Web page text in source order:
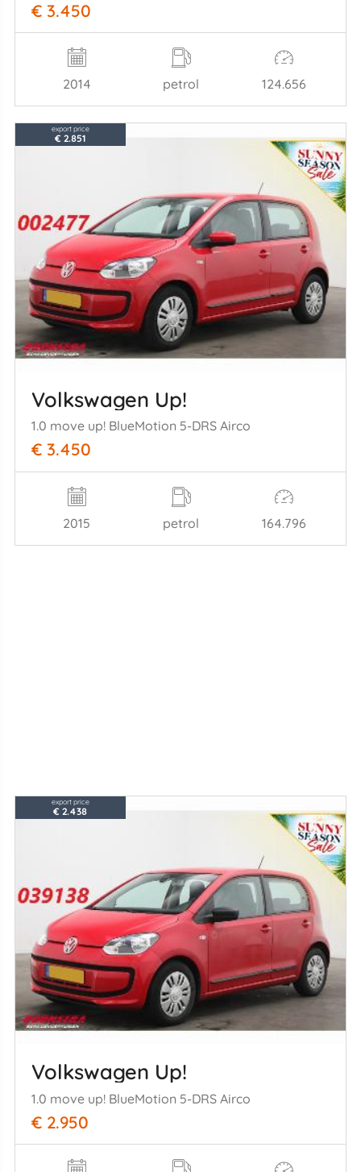
€ 3.450
2014 petrol 124.656
export price
€ 2.851
Volkswagen Up!
1.0 move up! BlueMotion 5-DRS Airco
€ 3.450
2015 petrol 164.796
export price
€ 2.438
Volkswagen Up!
1.0 move up! BlueMotion 5-DRS Airco
€ 2.950